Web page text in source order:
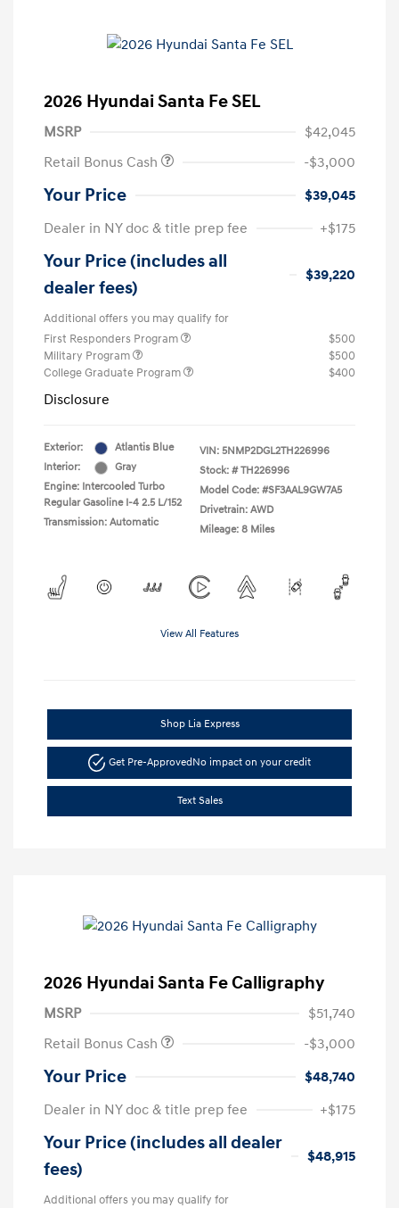
2026 Hyundai Santa Fe SEL
MSRP
$42,045
Retail Bonus Cash
-$3,000
Your Price
$39,045
Dealer in NY doc & title prep fee
+$175
Your Price (includes all
dealer fees)
$39,220
Additional offers you may qualify for
First Responders Program
$500
Military Program
$500
College Graduate Program
$400
Disclosure
Exterior:
Atlantis Blue
Interior:
Gray
Engine: Intercooled Turbo
Regular Gasoline I-4 2.5 L/152
Transmission: Automatic
VIN: 5NMP2DGL2TH226996
Stock: # TH226996
Model Code: #SF3AAL9GW7A5
Drivetrain: AWD
Mileage: 8 Miles
View All Features
Shop Lia Express
Get Pre-ApprovedNo impact on your credit
Text Sales
2026 Hyundai Santa Fe Calligraphy
MSRP
$51,740
Retail Bonus Cash
-$3,000
Your Price
$48,740
Dealer in NY doc & title prep fee
+$175
Your Price (includes all dealer
fees)
$48,915
Additional offers you may qualify for